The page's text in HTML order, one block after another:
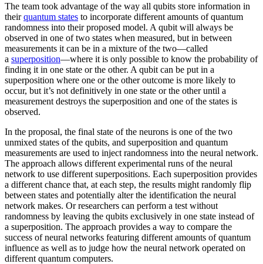
The team took advantage of the way all qubits store information in
theirquantum states to incorporate different amounts of quantum
randomness into their proposed model. A qubit will always be
observed in one of two states when measured, but in between
measurements it can be in a mixture of the two—called
a superposition—where it is only possible to know the probability of
finding it in one state or the other. A qubit can be put in a
superposition where one or the other outcome is more likely to
occur, but it’s not definitively in one state or the other until a
measurement destroys the superposition and one of the states is
observed.
In the proposal, the final state of the neurons is one of the two
unmixed states of the qubits, and superposition and quantum
measurements are used to inject randomness into the neural network.
The approach allows different experimental runs of the neural
network to use different superpositions. Each superposition provides
a different chance that, at each step, the results might randomly flip
between states and potentially alter the identification the neural
network makes. Or researchers can perform a test without
randomness by leaving the qubits exclusively in one state instead of
a superposition. The approach provides a way to compare the
success of neural networks featuring different amounts of quantum
influence as well as to judge how the neural network operated on
different quantum computers.